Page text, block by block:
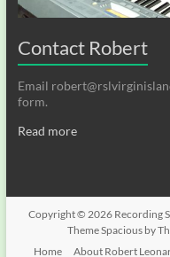
Contact Robert
Email
form.
Read more
Copyright © 2026 Recording
ThemeSpacious by
Home
About Robert